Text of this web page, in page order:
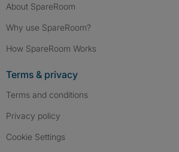
About SpareRoom
Why use SpareRoom?
How SpareRoom Works
Terms & privacy
Terms and conditions
Privacy policy
Cookie Settings